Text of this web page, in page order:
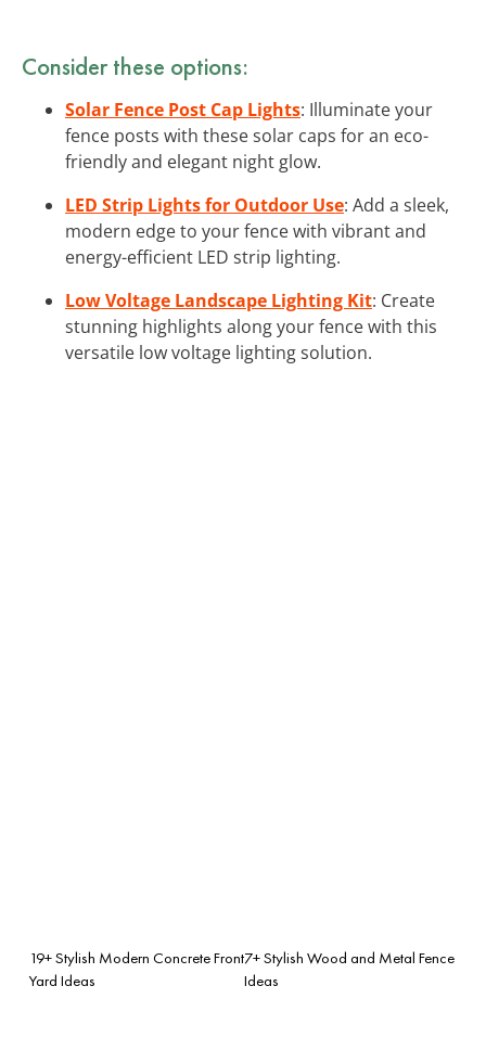
Consider these options:
Solar Fence Post Cap Lights: Illuminate your
fence posts with these solar caps for an eco-
friendly and elegant night glow.
LED Strip Lights for Outdoor Use: Add a sleek,
modern edge to your fence with vibrant and
energy-efficient LED strip lighting.
Low Voltage Landscape Lighting Kit: Create
stunning highlights along your fence with this
versatile low voltage lighting solution.
19+ Stylish Modern Concrete Front
Yard Ideas
7+ Stylish Wood and Metal Fence
Ideas